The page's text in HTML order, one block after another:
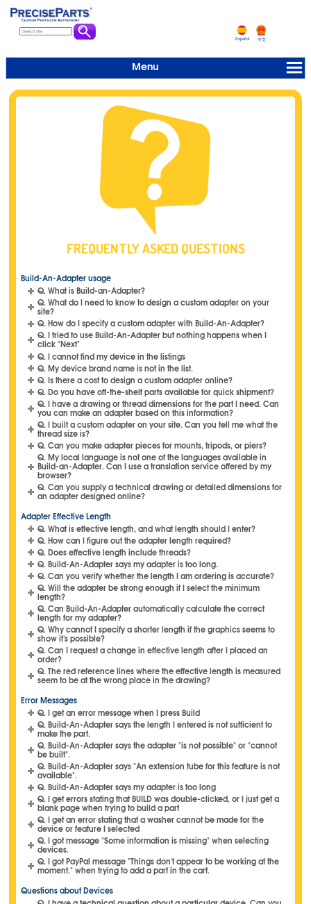
Español 中文
Menu
FREQUENTLY ASKED QUESTIONS
Build-An-Adapter usage
Q. What is Build-an-Adapter?
Q. What do I need to know to design a custom adapter on your
site?
Q. How do I specify a custom adapter with Build-An-Adapter?
Q. I tried to use Build-An-Adapter but nothing happens when I
click "Next"
Q. I cannot find my device in the listings
Q. My device brand name is not in the list.
Q. Is there a cost to design a custom adapter online?
Q. Do you have off-the-shelf parts available for quick shipment?
Q. I have a drawing or thread dimensions for the part I need. Can
you can make an adapter based on this information?
Q. I built a custom adapter on your site. Can you tell me what the
thread size is?
Q. Can you make adapter pieces for mounts, tripods, or piers?
Q. My local language is not one of the languages available in
Build-an-Adapter. Can I use a translation service offered by my
browser?
Q. Can you supply a technical drawing or detailed dimensions for
an adapter designed online?
Adapter Effective Length
Q. What is effective length, and what length should I enter?
Q. How can I figure out the adapter length required?
Q. Does effective length include threads?
Q. Build-An-Adapter says my adapter is too long.
Q. Can you verify whether the length I am ordering is accurate?
Q. Will the adapter be strong enough if I select the minimum
length?
Q. Can Build-An-Adapter automatically calculate the correct
length for my adapter?
Q. Why cannot I specify a shorter length if the graphics seems to
show it's possible?
Q. Can I request a change in effective length after I placed an
order?
Q. The red reference lines where the effective length is measured
seem to be at the wrong place in the drawing?
Error Messages
Q. I get an error message when I press Build
Q. Build-An-Adapter says the length I entered is not sufficient to
make the part.
Q. Build-An-Adapter says the adapter "is not possible" or "cannot
be built".
Q. Build-An-Adapter says "An extension tube for this feature is not
available".
Q. Build-An-Adapter says my adapter is too long
Q. I get errors stating that BUILD was double-clicked, or I just get a
blank page when trying to build a part
Q. I get an error stating that a washer cannot be made for the
device or feature I selected
Q. I got message "Some information is missing" when selecting
devices.
Q. I got PayPal message "Things don't appear to be working at the
moment." when trying to add a part in the cart.
Questions about Devices